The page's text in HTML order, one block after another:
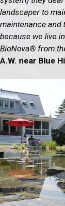
landscaper to
maintenance and
because we live
BioNova® from
A.W. near Blue